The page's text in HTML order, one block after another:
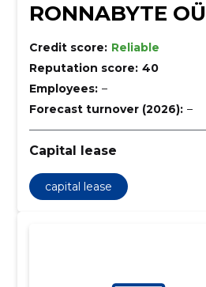
RONNABYTE OÜ
Credit score: Reliable
Reputation score: 40
Employees: –
Forecast turnover (2026): –
Capital lease
capital lease